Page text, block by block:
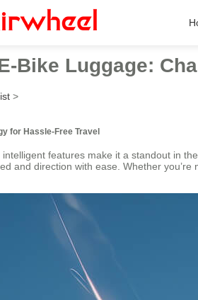
Bike Luggage:
>
for Hassle-Free Travel
intelligent features make it a standout in
and direction with ease. Whether